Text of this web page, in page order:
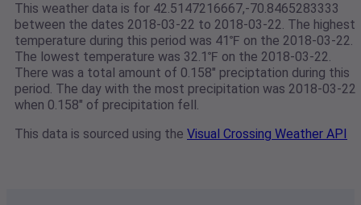
This weather data is for 42.5147216667,-70.8465283333
between the dates 2018-03-22 to 2018-03-22. The highest
temperature during this period was 41℉ on the 2018-03-22.
The lowest temperature was 32.1℉ on the 2018-03-22.
There was a total amount of 0.158" preciptation during this
period. The day with the most precipitation was 2018-03-22
when 0.158" of precipitation fell.
This data is sourced using the Visual Crossing Weather API